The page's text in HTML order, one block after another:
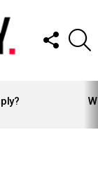
FOLLOW
US